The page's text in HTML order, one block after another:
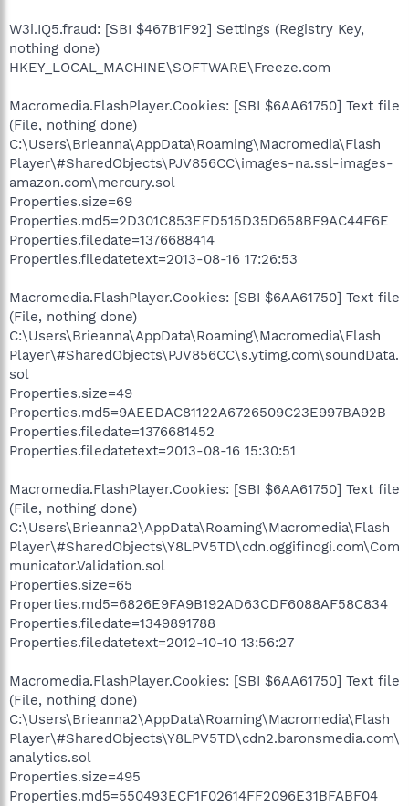
W3i.IQ5.fraud: [SBI $467B1F92] Settings (Registry Key,
nothing done)
HKEY_LOCAL_MACHINE\SOFTWARE\Freeze.com
Macromedia.FlashPlayer.Cookies: [SBI $6AA61750] Text file
(File, nothing done)
C:\Users\Brieanna\AppData\Roaming\Macromedia\Flash
Player\#SharedObjects\PJV856CC\images-na.ssl-images-
amazon.com\mercury.sol
Properties.size=69
Properties.md5=2D301C853EFD515D35D658BF9AC44F6E
Properties.filedate=1376688414
Properties.filedatetext=2013-08-16 17:26:53
Macromedia.FlashPlayer.Cookies: [SBI $6AA61750] Text file
(File, nothing done)
C:\Users\Brieanna\AppData\Roaming\Macromedia\Flash
Player\#SharedObjects\PJV856CC\s.ytimg.com\soundData.
sol
Properties.size=49
Properties.md5=9AEEDAC81122A6726509C23E997BA92B
Properties.filedate=1376681452
Properties.filedatetext=2013-08-16 15:30:51
Macromedia.FlashPlayer.Cookies: [SBI $6AA61750] Text file
(File, nothing done)
C:\Users\Brieanna2\AppData\Roaming\Macromedia\Flash
Player\#SharedObjects\Y8LPV5TD\cdn.oggifinogi.com\Com
municator.Validation.sol
Properties.size=65
Properties.md5=6826E9FA9B192AD63CDF6088AF58C834
Properties.filedate=1349891788
Properties.filedatetext=2012-10-10 13:56:27
Macromedia.FlashPlayer.Cookies: [SBI $6AA61750] Text file
(File, nothing done)
C:\Users\Brieanna2\AppData\Roaming\Macromedia\Flash
Player\#SharedObjects\Y8LPV5TD\cdn2.baronsmedia.com\
analytics.sol
Properties.size=495
Properties.md5=550493ECF1F02614FF2096E31BFABF04